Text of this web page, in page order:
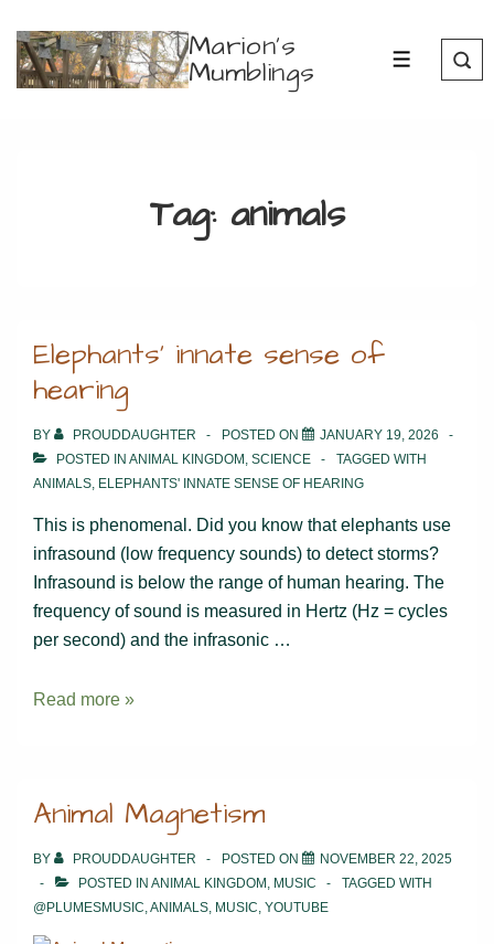
Skip
Marion's
Mumblings MENU
Tag: animals
Elephants’ innate sense of
hearing
BY PROUDDAUGHTER POSTED ON
JANUARY 19, 2026
POSTED IN ANIMAL KINGDOM, SCIENCE
TAGGED WITH
ANIMALS, ELEPHANTS' INNATE SENSE OF HEARING
This is phenomenal. Did you know that elephants use
infrasound (low frequency sounds) to detect storms?
Infrasound is below the range of human hearing. The
frequency of sound is measured in Hertz (Hz = cycles
per second) and the infrasonic …
Elephants’
hearing
Read more »
Animal Magnetism
BY PROUDDAUGHTER POSTED ON
NOVEMBER 22, 2025
POSTED IN ANIMAL KINGDOM, MUSIC
TAGGED WITH
@PLUMESMUSIC,ANIMALS, MUSIC, YOUTUBE